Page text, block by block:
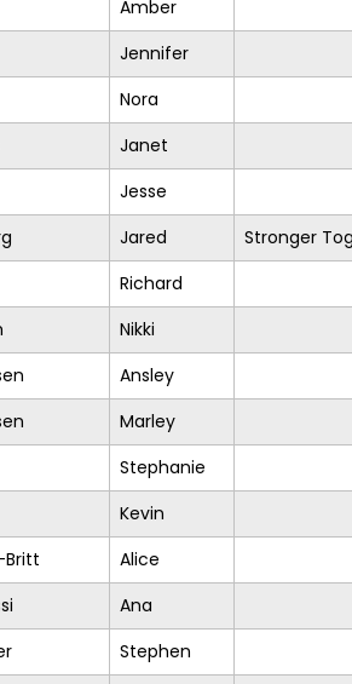
Amber
Jennifer
Nora
Janet
Jesse
Jared Stronger
Richard
Nikki
Ansley
Marley
Stephanie
Kevin
Alice
Ana
Stephen